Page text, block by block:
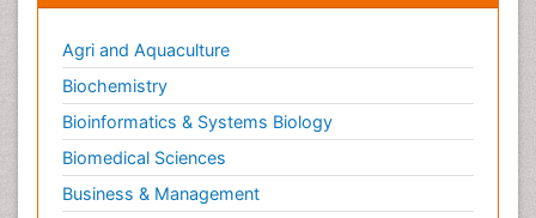
Agri and Aquaculture
Biochemistry
Bioinformatics & Systems Biology
Biomedical Sciences
Business & Management